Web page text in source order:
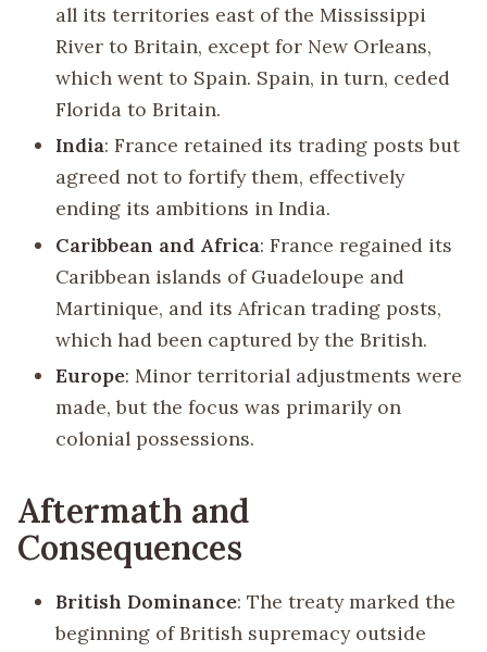
all its territories east of the Mississippi
River to Britain, except for New Orleans,
which went to Spain. Spain, in turn, ceded
Florida to Britain.
India: France retained its trading posts but
agreed not to fortify them, effectively
ending its ambitions in India.
Caribbean and Africa: France regained its
Caribbean islands of Guadeloupe and
Martinique, and its African trading posts,
which had been captured by the British.
Europe: Minor territorial adjustments were
made, but the focus was primarily on
colonial possessions.
Aftermath and
Consequences
British Dominance: The treaty marked the
beginning of British supremacy outside